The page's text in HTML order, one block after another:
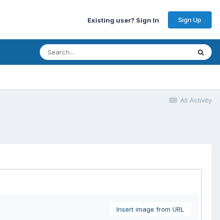
Existing user? Sign In Sign Up
All Activity
Insert image from URL